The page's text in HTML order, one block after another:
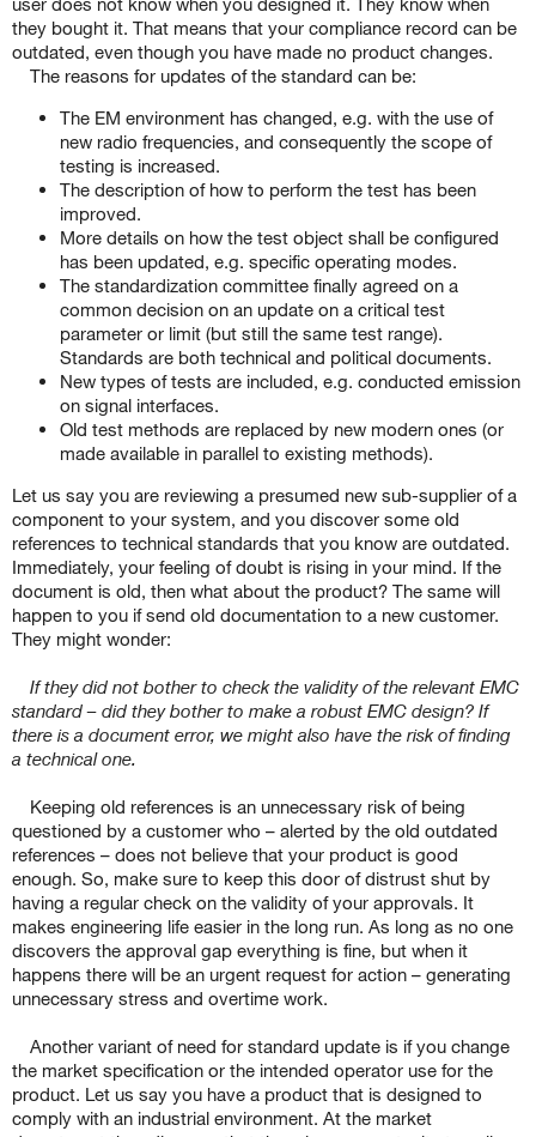
they bought it. That means that your compliance record can be
outdated, even though you have made no product changes.
The reasons for updates of the standard can be:
The EM environment has changed, e.g. with the use of
new radio frequencies, and consequently the scope of
testing is increased.
The description of how to perform the test has been
improved.
More details on how the test object shall be configured
has been updated, e.g. specific operating modes.
The standardization committee finally agreed on a
common decision on an update on a critical test
parameter or limit (but still the same test range).
Standards are both technical and political documents.
New types of tests are included, e.g. conducted emission
on signal interfaces.
Old test methods are replaced by new modern ones (or
made available in parallel to existing methods).
Let us say you are reviewing a presumed new sub-supplier of a
component to your system, and you discover some old
references to technical standards that you know are outdated.
Immediately, your feeling of doubt is rising in your mind. If the
document is old, then what about the product? The same will
happen to you if send old documentation to a new customer.
They might wonder:
If they did not bother to check the validity of the relevant EMC
standard – did they bother to make a robust EMC design? If
there is a document error, we might also have the risk of finding
a technical one.
Keeping old references is an unnecessary risk of being
questioned by a customer who – alerted by the old outdated
references – does not believe that your product is good
enough. So, make sure to keep this door of distrust shut by
having a regular check on the validity of your approvals. It
makes engineering life easier in the long run. As long as no one
discovers the approval gap everything is fine, but when it
happens there will be an urgent request for action – generating
unnecessary stress and overtime work.
Another variant of need for standard update is if you change
the market specification or the intended operator use for the
product. Let us say you have a product that is designed to
comply with an industrial environment. At the market